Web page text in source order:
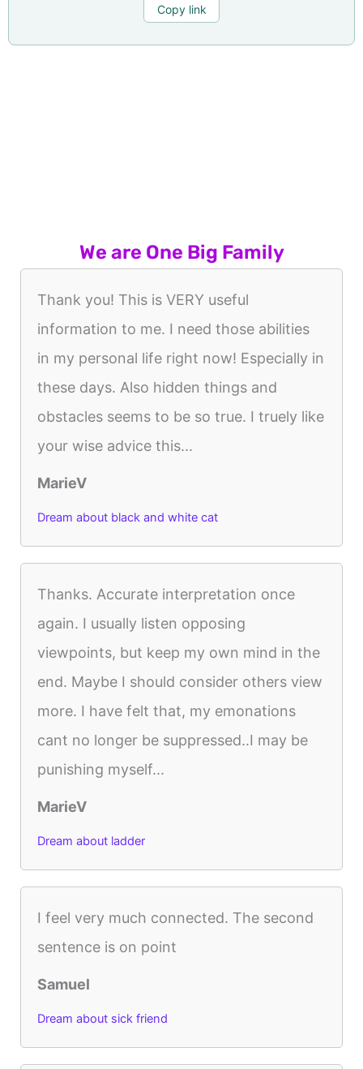
Copy link
We are One Big Family
Thank you! This is VERY useful
information to me. I need those abilities
in my personal life right now! Especially in
these days. Also hidden things and
obstacles seems to be so true. I truely like
your wise advice this...
MarieV
Dream about black and white cat
Thanks. Accurate interpretation once
again. I usually listen opposing
viewpoints, but keep my own mind in the
end. Maybe I should consider others view
more. I have felt that, my emonations
cant no longer be suppressed..I may be
punishing myself...
MarieV
Dream about ladder
I feel very much connected. The second
sentence is on point
Samuel
Dream about sick friend